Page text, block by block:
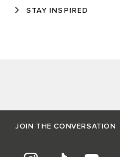
STAY INSPIRED
JOIN THE CONVERSATION